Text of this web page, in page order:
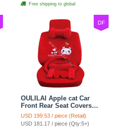
Free shipping to global
DF
OULILAI Apple cat Car
Front Rear Seat Covers
Cartoon Plush Universal
19pcs - Red
USD 199.53 / piece (Retail)
USD 181.17 / piece (Qty:5+)